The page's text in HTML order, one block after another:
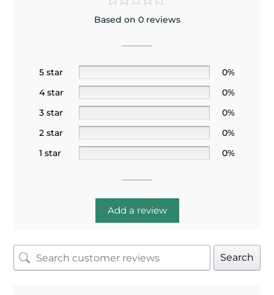
Based on 0 reviews
5 star
0%
4 star
0%
3 star
0%
2 star
0%
1 star
0%
Add a review
Search